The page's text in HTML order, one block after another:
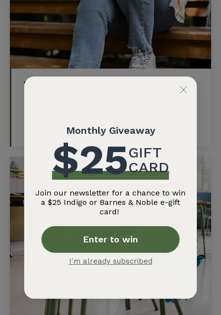
Social Media, Identity, and Power
in the Digital Age: Youth-Led
TEACH MAG MARCH 13, 2026